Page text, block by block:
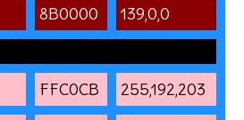
8B0000 139,0,0
FFC0CB 255,192,203